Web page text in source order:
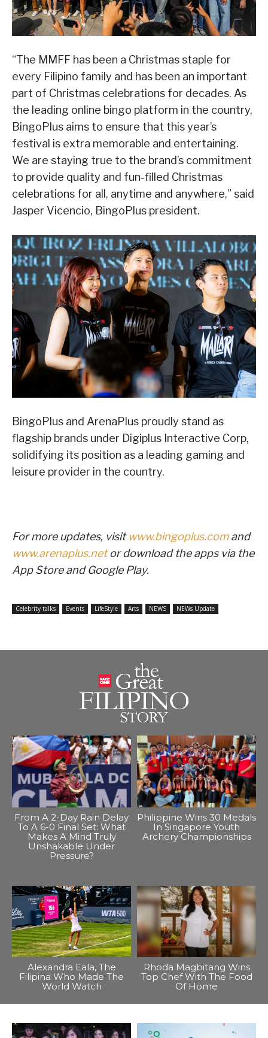
“The MMFF has been a Christmas staple for
every Filipino family and has been an important
part of Christmas celebrations for decades. As
the leading online bingo platform in the country,
BingoPlus aims to ensure that this year’s
festival is extra memorable and entertaining.
We are staying true to the brand’s commitment
to provide quality and fun-filled Christmas
celebrations for all, anytime and anywhere,” said
Jasper Vicencio, BingoPlus president.
BingoPlus and ArenaPlus proudly stand as
flagship brands under Digiplus Interactive Corp,
solidifying its position as a leading gaming and
leisure provider in the country.
For more updates, visit www.bingoplus.comand
www.arenaplus.netor download the apps via the
App Store and Google Play.
Celebrity talks Events LifeStyle Arts NEWS NEWs Update
From A 2-Day Rain Delay
To A 6-0 Final Set: What
Makes A Mind Truly
Unshakable Under
Pressure?
Philippine Wins 30 Medals
In Singapore Youth
Archery Championships
Alexandra Eala, The
Filipina Who Made The
World Watch
Rhoda Magbitang Wins
Top Chef With The Food
Of Home